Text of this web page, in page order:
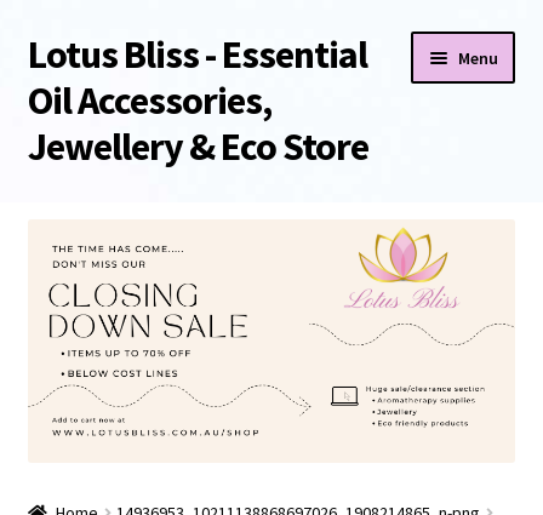
Skip
to
navigation
Skip
to
content
Lotus Bliss - Essential
Oil Accessories,
Jewellery & Eco Store
Menu
About Us
Shop
Sale/Clearance Items!